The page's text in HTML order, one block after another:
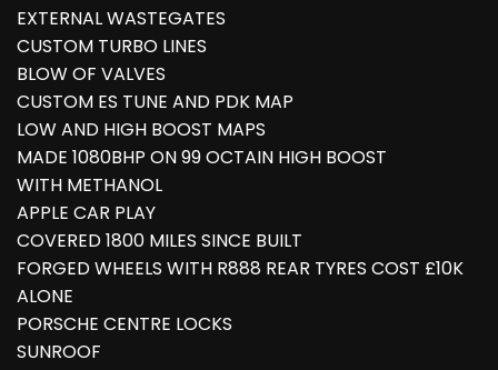
EXTERNAL WASTEGATES
CUSTOM TURBO LINES
BLOW OF VALVES
CUSTOM ES TUNE AND PDK MAP
LOW AND HIGH BOOST MAPS
MADE 1080BHP ON 99 OCTAIN HIGH BOOST
WITH METHANOL
APPLE CAR PLAY
COVERED 1800 MILES SINCE BUILT
FORGED WHEELS WITH R888 REAR TYRES COST £10K
ALONE
PORSCHE CENTRE LOCKS
SUNROOF